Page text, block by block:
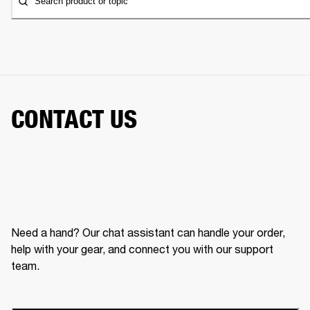
CONTACT US
Need a hand? Our chat assistant can handle your order,
help with your gear, and connect you with our support
team.